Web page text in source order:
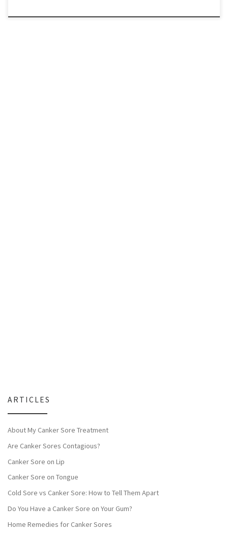
ARTICLES
About My Canker Sore Treatment
Are Canker Sores Contagious?
Canker Sore on Lip
Canker Sore on Tongue
Cold Sore vs Canker Sore: How to Tell Them Apart
Do You Have a Canker Sore on Your Gum?
Home Remedies for Canker Sores